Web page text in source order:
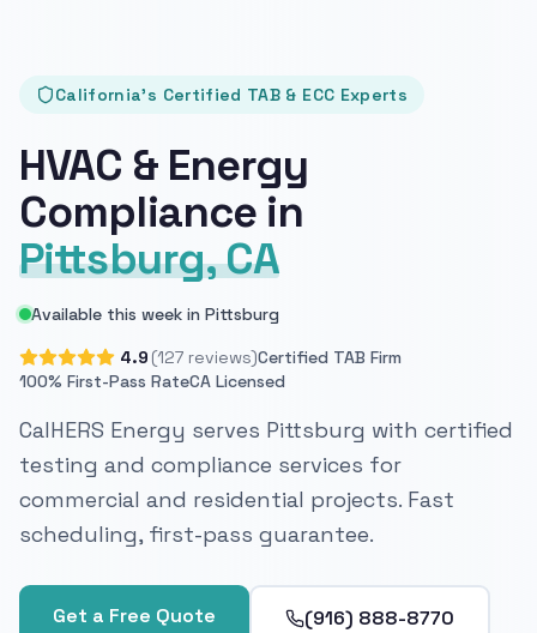
California's Certified TAB & ECC Experts
HVAC & Energy
Compliance in
Pittsburg, CA
Available this week in Pittsburg
4.9 (127 reviews)Certified TAB Firm
100% First-Pass RateCA Licensed
CalHERS Energy serves Pittsburg with certified
testing and compliance services for
commercial and residential projects. Fast
scheduling, first-pass guarantee.
Get a Free Quote (916) 888-8770